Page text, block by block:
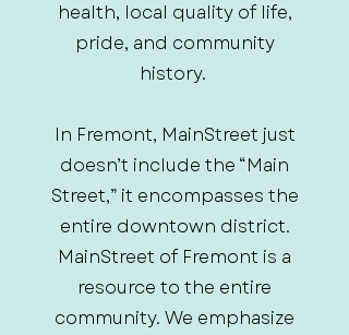
health, local quality of life,
pride, and community
history.
In Fremont, MainStreet just
doesn’t include the “Main
Street,” it encompasses the
entire downtown district.
MainStreet of Fremont is a
resource to the entire
community. We emphasize